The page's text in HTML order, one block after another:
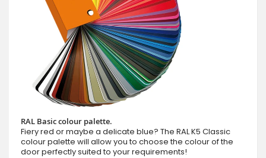
RAL Basic colour palette.
Fiery red or maybe a delicate blue? The RAL K5 Classic
colour palette will allow you to choose the colour of the
door perfectly suited to your requirements!